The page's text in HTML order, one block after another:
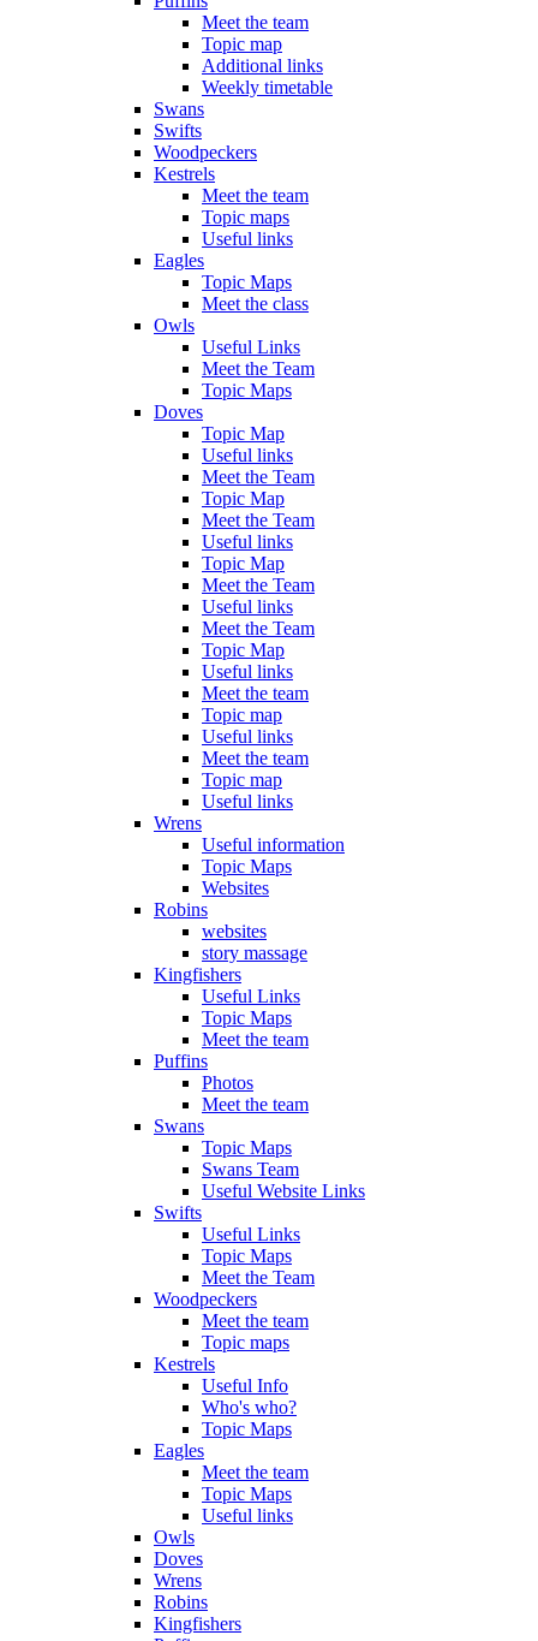
Meet the team
Topic map
Additional links
Weekly timetable
Swans
Swifts
Woodpeckers
Kestrels
Meet the team
Topic maps
Useful links
Eagles
Topic Maps
Meet the class
Owls
Useful Links
Meet the Team
Topic Maps
Doves
Topic Map
Useful links
Meet the Team
Topic Map
Meet the Team
Useful links
Topic Map
Meet the Team
Useful links
Meet the Team
Topic Map
Useful links
Meet the team
Topic map
Useful links
Meet the team
Topic map
Useful links
Wrens
Useful information
Topic Maps
Websites
Robins
websites
story massage
Kingfishers
Useful Links
Topic Maps
Meet the team
Puffins
Photos
Meet the team
Swans
Topic Maps
Swans Team
Useful Website Links
Swifts
Useful Links
Topic Maps
Meet the Team
Woodpeckers
Meet the team
Topic maps
Kestrels
Useful Info
Who's who?
Topic Maps
Eagles
Meet the team
Topic Maps
Useful links
Owls
Doves
Wrens
Robins
Kingfishers